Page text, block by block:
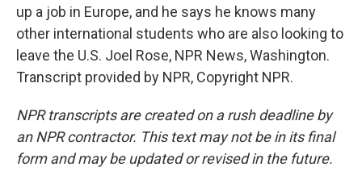
up a job in Europe, and he says he knows many
other international students who are also looking to
leave the U.S. Joel Rose, NPR News, Washington.
Transcript provided by NPR, Copyright NPR.
NPR transcripts are created on a rush deadline by
an NPR contractor. This text may not be in its final
form and may be updated or revised in the future.